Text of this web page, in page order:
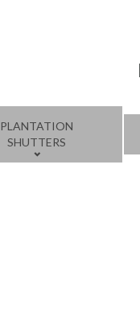
PLANTATION
SHUTTERS